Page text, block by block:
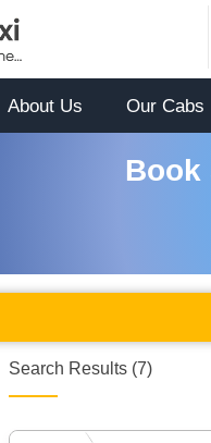
About Us Our Cabs
Book
Search Results (7)